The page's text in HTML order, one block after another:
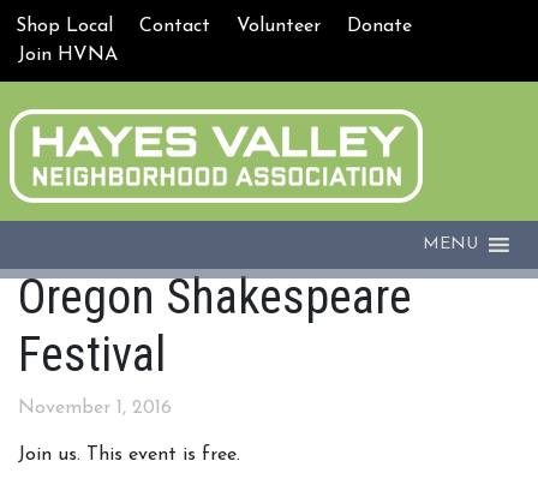
Shop Local Contact Volunteer
Donate
Join HVNA
MENU
Oregon Shakespeare
Festival
November 1, 2016
Join us. This event is free.